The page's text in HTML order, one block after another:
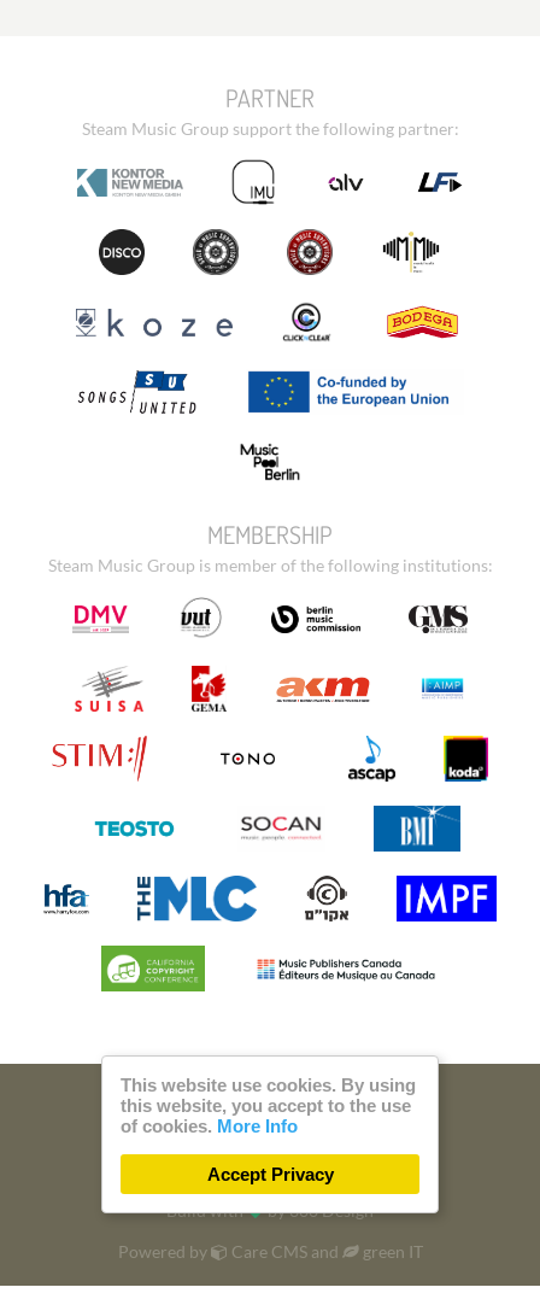
PARTNER
Steam Music Group support the following partner:
MEMBERSHIP
Steam Music Group is member of the following institutions:
© 2026 Steam Music
Privacy Imprint
Build with by300 Design
Powered by
Care CMSand
green IT
DSGVO / EPVO certified - more Info »
This website use cookies. By using
this website, you accept to the use
of cookies. More Info
Accept Privacy